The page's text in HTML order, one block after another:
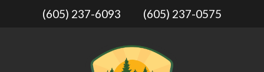
(605) 237-6093 (605) 237-0575